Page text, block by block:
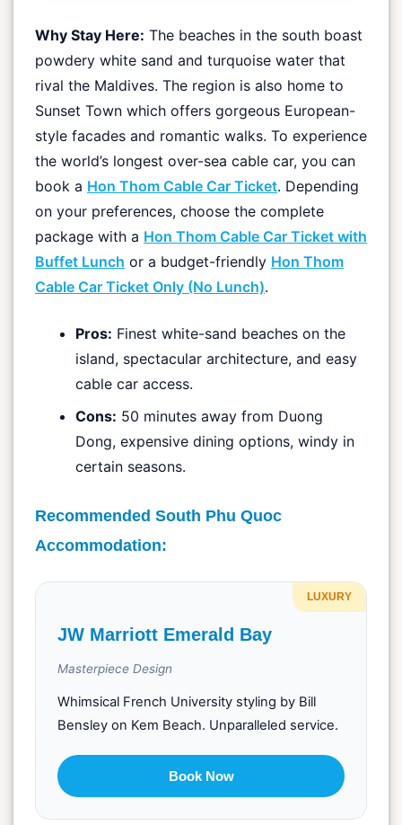
Why Stay Here: The beaches in the south boast
powdery white sand and turquoise water that
rival the Maldives. The region is also home to
Sunset Town which offers gorgeous European-
style facades and romantic walks. To experience
the world’s longest over-sea cable car, you can
book a Hon Thom Cable Car Ticket. Depending
on your preferences, choose the complete
package with a Hon Thom Cable Car Ticket with
Buffet Lunch or a budget-friendly Hon Thom
Cable Car Ticket Only (No Lunch).
Pros: Finest white-sand beaches on the
island, spectacular architecture, and easy
cable car access.
Cons: 50 minutes away from Duong
Dong, expensive dining options, windy in
certain seasons.
Recommended South Phu Quoc
Accommodation:
LUXURY
JW Marriott Emerald Bay
Masterpiece Design
Whimsical French University styling by Bill
Bensley on Kem Beach. Unparalleled service.
Book Now